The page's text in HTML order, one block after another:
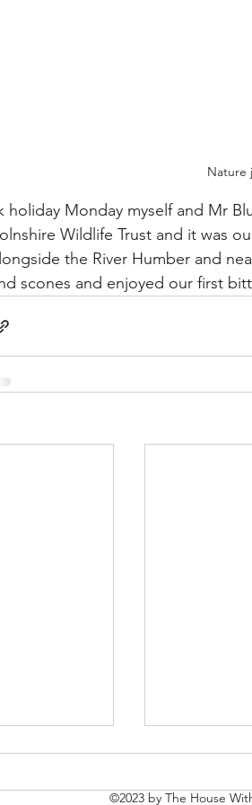
Nature
holiday Monday myself and Mr
Wildlife Trust and it was
the River Humber and
scones and enjoyed our first
©2023 by The House